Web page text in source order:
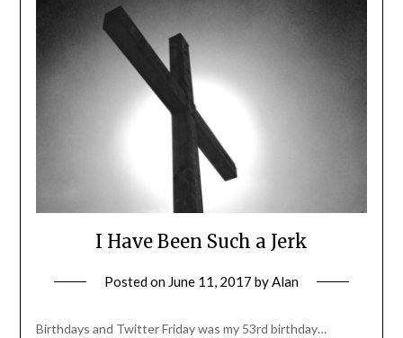
I Have Been Such a Jerk
Posted on June 11, 2017 byAlan
Birthdays and Twitter Friday was my 53rd birthday…